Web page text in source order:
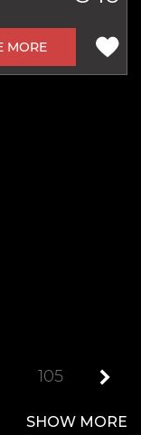
MORE
105
SHOW MORE